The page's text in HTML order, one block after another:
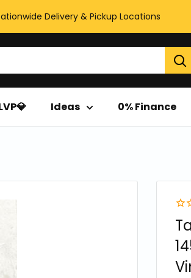
Delivery & Pickup Locations
Ideas 0% Finance